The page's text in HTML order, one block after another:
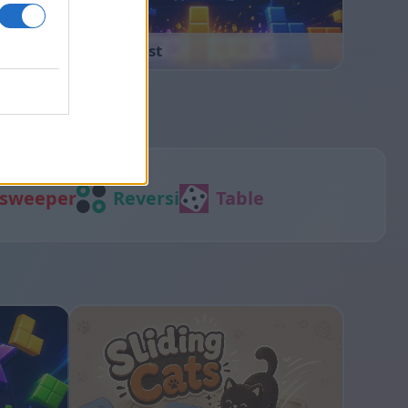
Block Blast
Reversi Table